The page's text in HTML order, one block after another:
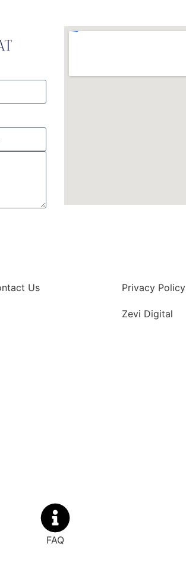
Us Privacy Policy
Zevi Digital
FAQ